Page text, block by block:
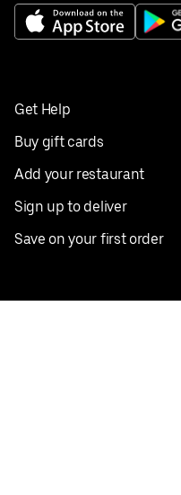
Get Help
Buy gift cards
Add your restaurant
Sign up to deliver
Save on your first order